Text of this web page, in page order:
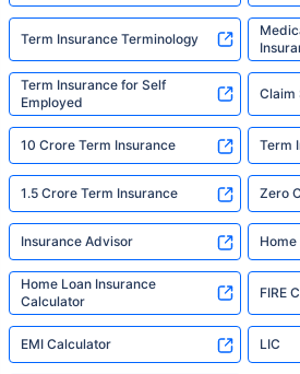
Term Insurance Terminology
Term Insurance for Self
Employed
Claim
10 Crore Term Insurance Term
1.5 Crore Term Insurance Zero
Insurance Advisor
Home Loan Insurance
Calculator
FIRE
EMI Calculator LIC